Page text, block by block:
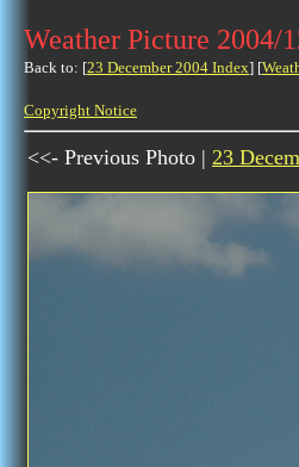
Weather Picture 2004/
Back to: [23 December 2004 Index] [
Copyright Notice
<<- Previous Photo | 23